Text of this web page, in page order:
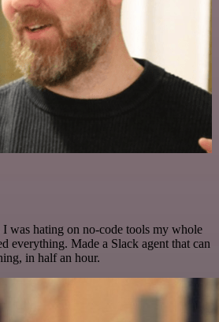
I was hating on no-code tools my whole
everything. Made a Slack agent that can
in half an hour.